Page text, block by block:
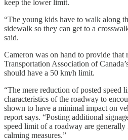
keep the lower limit.
“The young kids have to walk along
sidewalk so they can get to a
said.
Cameron was on hand to provide that
Transportation Association of
should have a 50 km/h limit.
“The mere reduction of posted speed
characteristics of the roadway to
shown to have a minimal impact on
report says. “Posting additional
speed limit of a roadway are
calming measures.”